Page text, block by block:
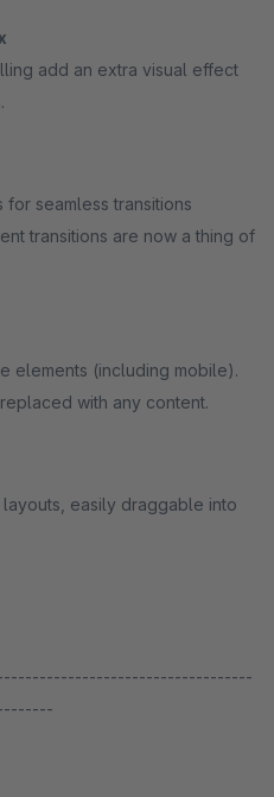
add an extra visual effect
for seamless transitions
transitions are now a thing of
elements (including mobile).
with any content.
easily draggable into